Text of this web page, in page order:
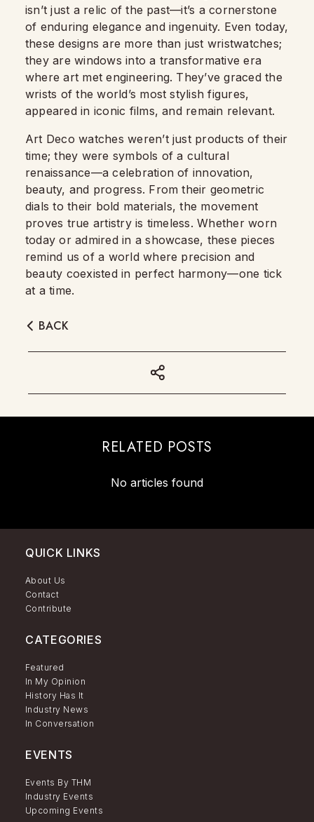
isn’t just a relic of the past—it’s a cornerstone
of enduring elegance and ingenuity. Even today,
these designs are more than just wristwatches;
they are windows into a transformative era
where art met engineering. They’ve graced the
wrists of the world’s most stylish figures,
appeared in iconic films, and remain relevant.
Art Deco watches weren’t just products of their
time; they were symbols of a cultural
renaissance—a celebration of innovation,
beauty, and progress. From their geometric
dials to their bold materials, the movement
proves true artistry is timeless. Whether worn
today or admired in a showcase, these pieces
remind us of a world where precision and
beauty coexisted in perfect harmony—one tick
at a time.
BACK
RELATED POSTS
No articles found
QUICK LINKS
About Us
Contact
Contribute
CATEGORIES
Featured
In My Opinion
History Has It
Industry News
In Conversation
EVENTS
Events By THM
Industry Events
Upcoming Events